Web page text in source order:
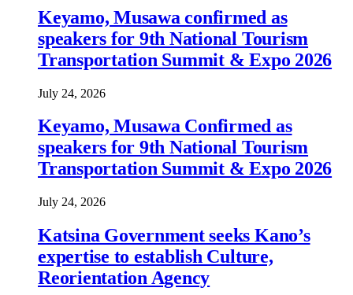
Keyamo, Musawa confirmed as
speakers for 9th National Tourism
Transportation Summit & Expo 2026
July 24, 2026
Keyamo, Musawa Confirmed as
speakers for 9th National Tourism
Transportation Summit & Expo 2026
July 24, 2026
Katsina Government seeks Kano’s
expertise to establish Culture,
Reorientation Agency